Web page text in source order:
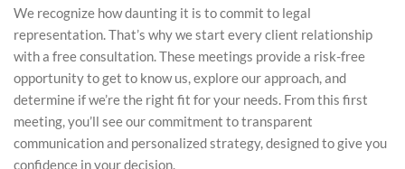
We recognize how daunting it is to commit to legal
representation. That’s why we start every client relationship
with a free consultation. These meetings provide a risk-free
opportunity to get to know us, explore our approach, and
determine if we’re the right fit for your needs. From this first
meeting, you’ll see our commitment to transparent
communication and personalized strategy, designed to give you
confidence in your decision.